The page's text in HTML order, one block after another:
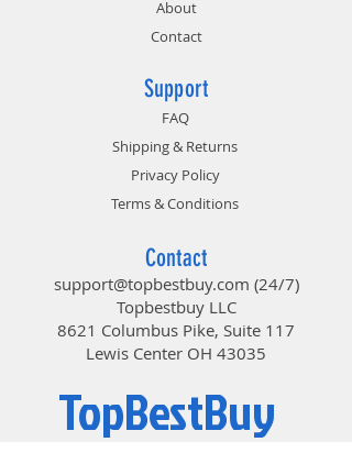
About
Contact
Support
FAQ
Shipping & Returns
Privacy Policy
Terms & Conditions
Contact
support@topbestbuy.com (24/7)
Topbestbuy LLC
8621 Columbus Pike, Suite 117
Lewis Center OH 43035
TopBestBuy